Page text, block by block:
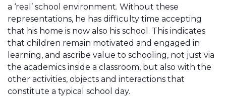
a ‘real’ school environment. Without these
representations, he has difficulty time accepting
that his home is now also his school. This indicates
that children remain motivated and engaged in
learning, and ascribe value to schooling, not just via
the academics inside a classroom, but also with the
other activities, objects and interactions that
constitute a typical school day.